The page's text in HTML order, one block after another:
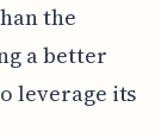
the
a better
leverage its